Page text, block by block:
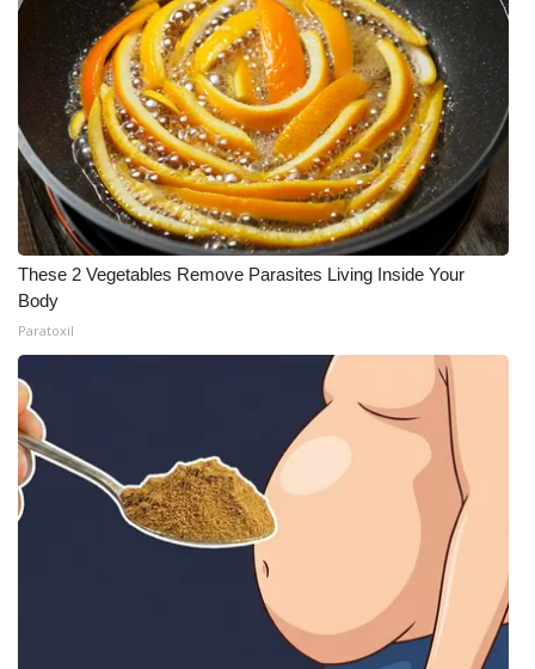
These 2 Vegetables Remove Parasites Living Inside Your
Body
Paratoxil